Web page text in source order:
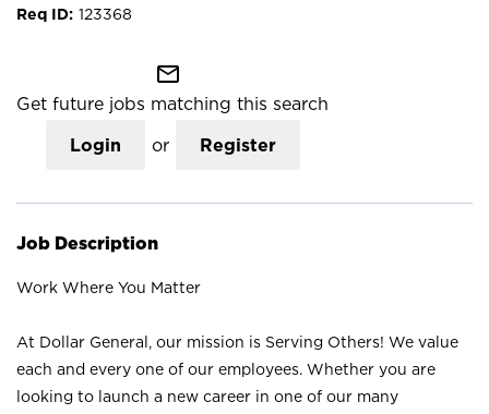
123368
mail_outline
Get future jobs matching this search
Login or Register
Job Description
Work Where You Matter
At Dollar General, our mission is Serving Others! We value
each and every one of our employees. Whether you are
looking to launch a new career in one of our many